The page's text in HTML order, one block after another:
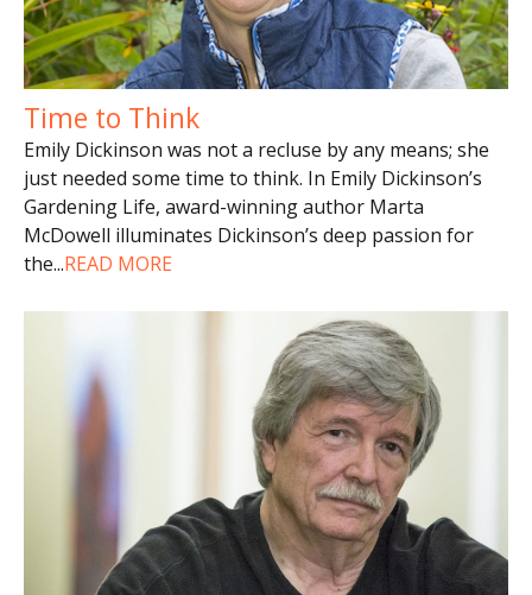
Time to Think
Emily Dickinson was not a recluse by any means; she
just needed some time to think. In Emily Dickinson’s
Gardening Life, award-winning author Marta
McDowell illuminates Dickinson’s deep passion for
the...READ MORE